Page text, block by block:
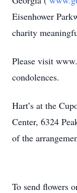
Eisenhower
charity
Please visit
condolences.
Hart’s at the
Center, 6324
of the
To send flowers